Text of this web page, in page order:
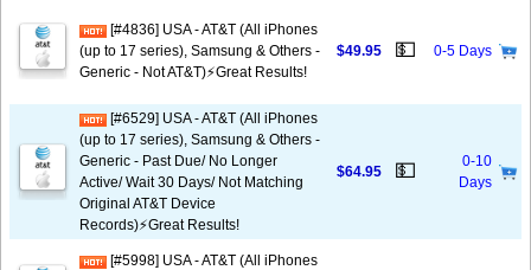
[#4836] USA - AT&T (All iPhones
(up to 17 series), Samsung & Others -
Generic - Not AT&T)⚡️Great Results!
$49.95 💵 0-5 Days
[#6529] USA - AT&T (All iPhones
(up to 17 series), Samsung & Others -
Generic - Past Due/ No Longer
Active/ Wait 30 Days/ Not Matching
Original AT&T Device
Records)⚡️Great Results!
$64.95 💵
0-10
Days
[#5998] USA - AT&T (All iPhones